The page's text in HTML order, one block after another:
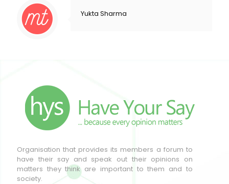
Yukta Sharma
Organisation that provides its members a forum to
have their say and speak out their opinions on
matters they think are important to them and to
society.